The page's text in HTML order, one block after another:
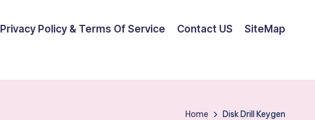
Privacy Policy & Terms Of Service Contact US SiteMap
Home Disk Drill Keygen